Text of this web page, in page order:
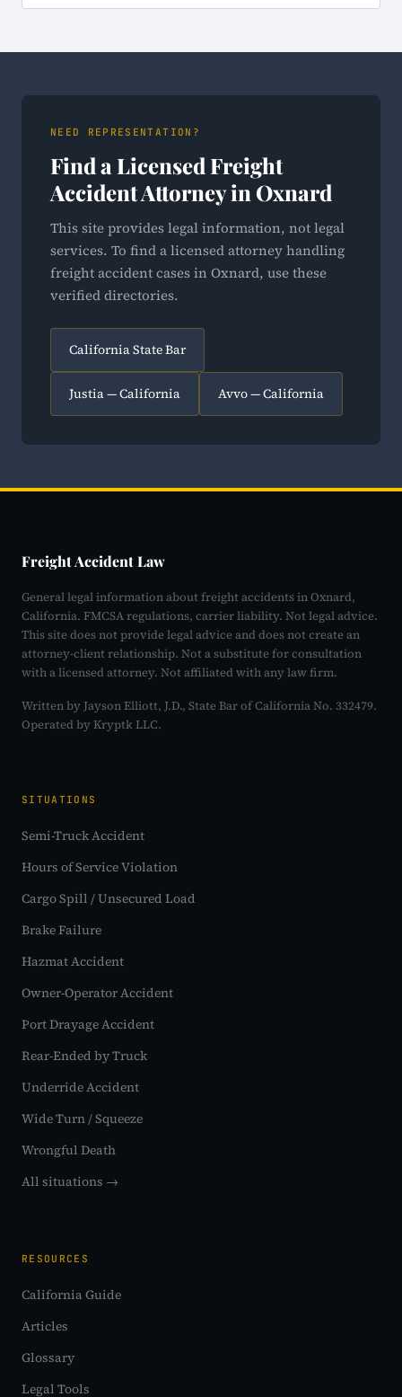
NEED REPRESENTATION?
Find a Licensed Freight
Accident Attorney in Oxnard
This site provides legal information, not legal
services. To find a licensed attorney handling
freight accident cases in Oxnard, use these
verified directories.
California State Bar
Justia — California Avvo — California
Freight Accident Law
General legal information about freight accidents in Oxnard,
California. FMCSA regulations, carrier liability. Not legal advice.
This site does not provide legal advice and does not create an
attorney-client relationship. Not a substitute for consultation
with a licensed attorney. Not affiliated with any law firm.
Written by Jayson Elliott, J.D., State Bar of California No. 332479.
Operated by Kryptk LLC.
SITUATIONS
Semi-Truck Accident
Hours of Service Violation
Cargo Spill / Unsecured Load
Brake Failure
Hazmat Accident
Owner-Operator Accident
Port Drayage Accident
Rear-Ended by Truck
Underride Accident
Wide Turn / Squeeze
Wrongful Death
All situations →
RESOURCES
California Guide
Articles
Glossary
Legal Tools